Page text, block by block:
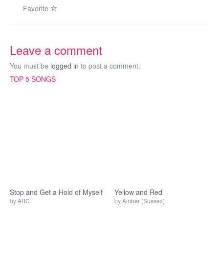
Favorite
Leave a comment
You must be logged in to post a comment.
TOP 5 SONGS
Stop and Get a Hold of Myself
byABC
Yellow and Red
byAmber (Sussex)